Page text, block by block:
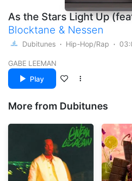
As the Stars Light Up
Blocktane & Nessen
Dubitunes Hip-Hop/Rap
GABE LEEMAN
Play
More from Dubitunes